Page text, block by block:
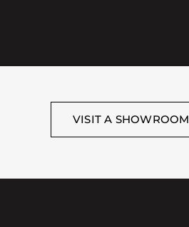
VISIT A SHOWROOM